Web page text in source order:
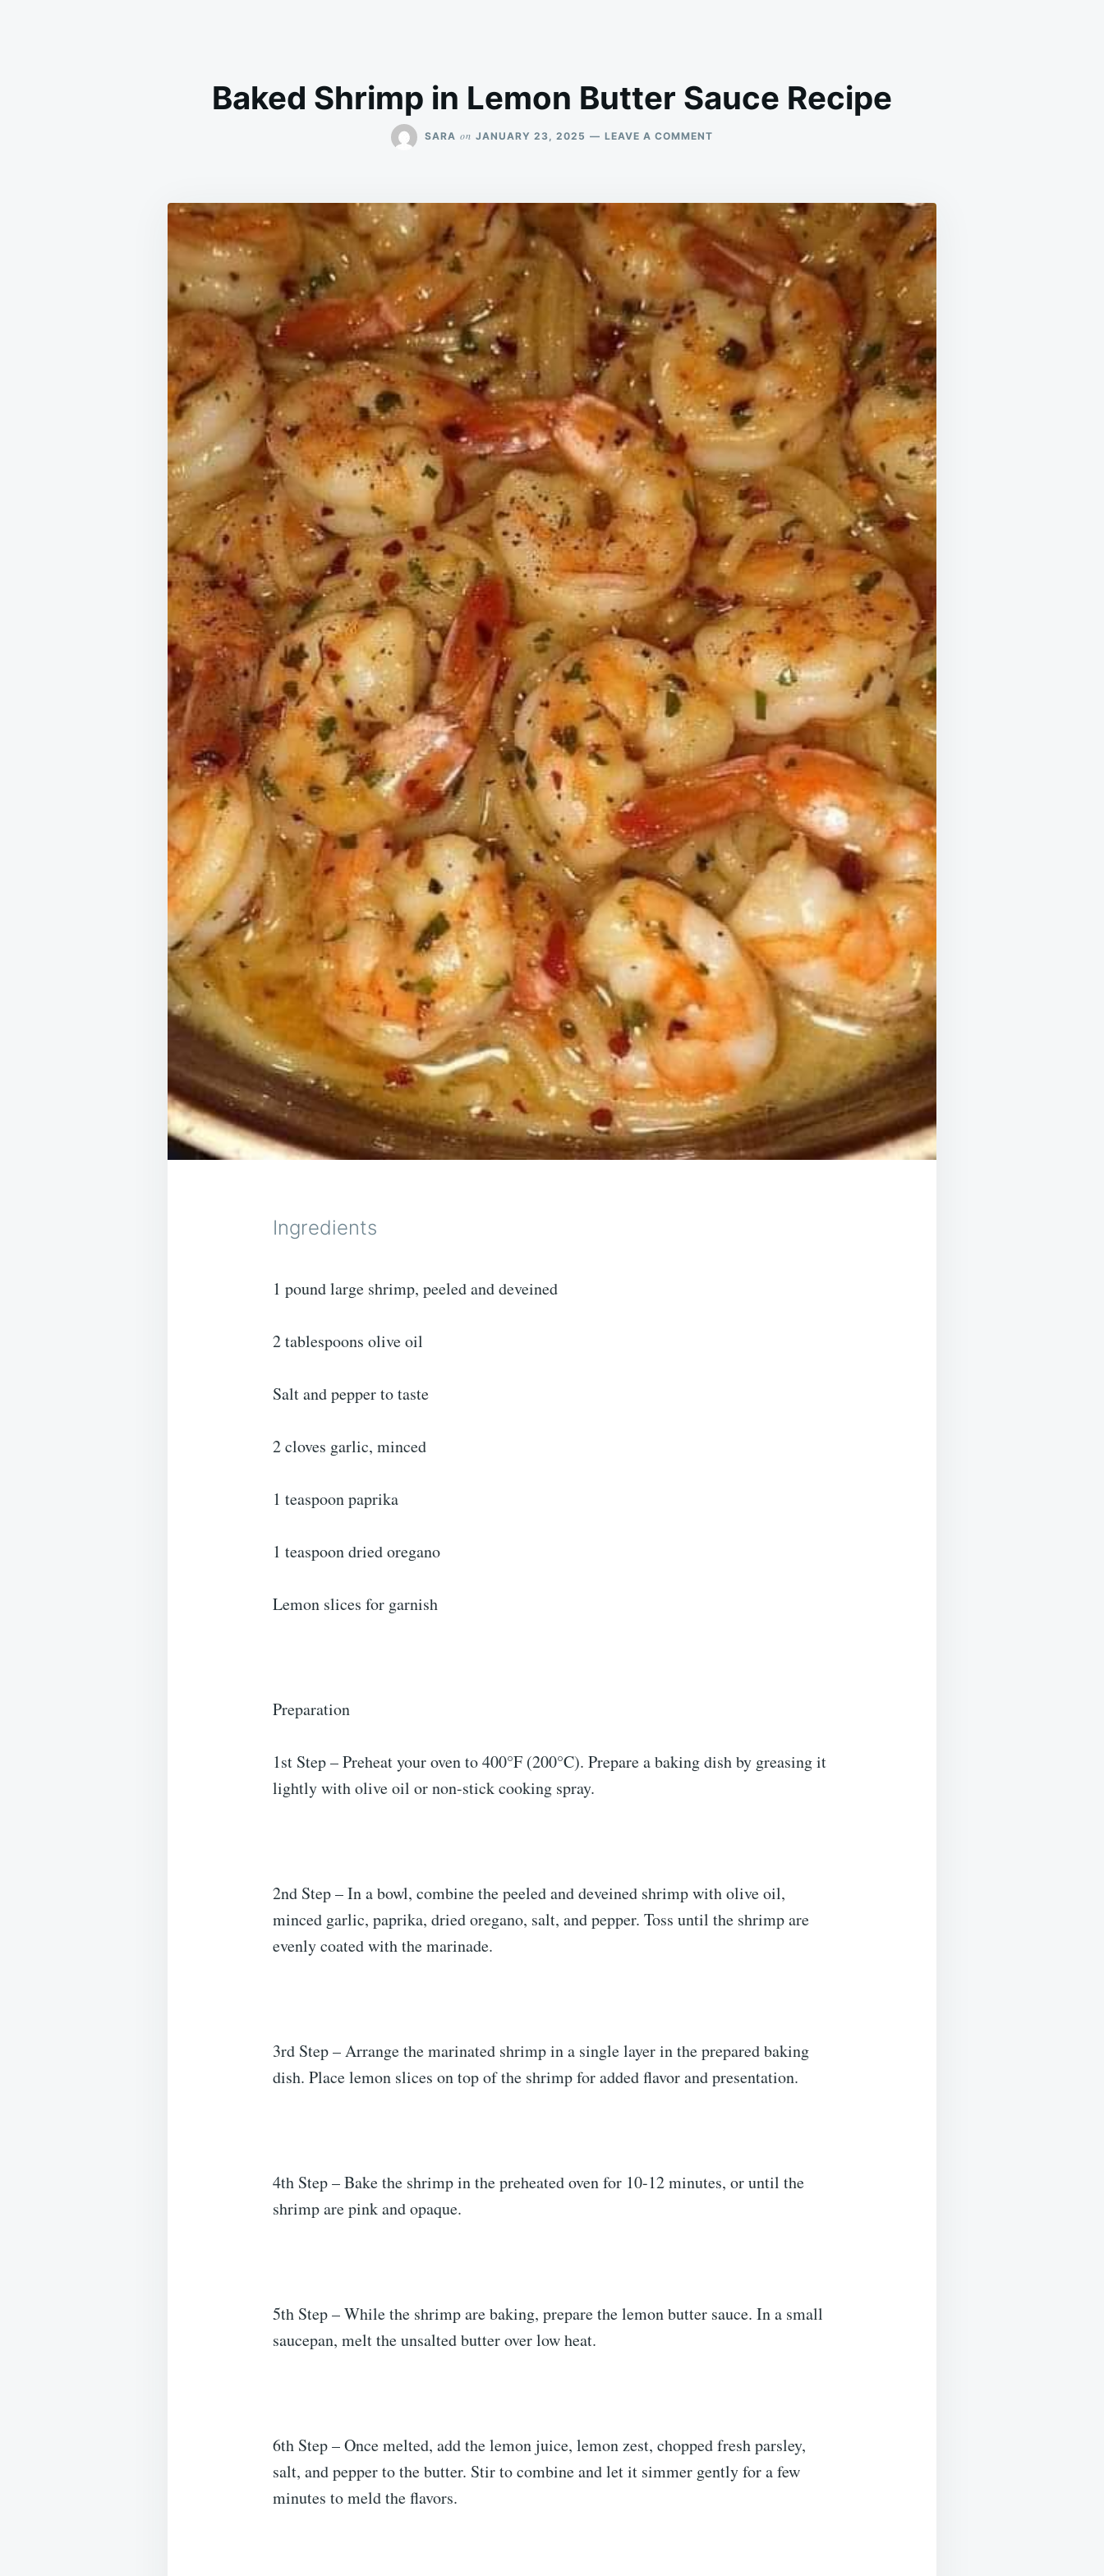
Baked Shrimp in Lemon Butter Sauce Recipe
SARA on JANUARY 23, 2025 LEAVE A COMMENT
BUTTER
SAUCE
RECIPE
Ingredients
1 pound large shrimp, peeled and deveined
2 tablespoons olive oil
Salt and pepper to taste
2 cloves garlic, minced
1 teaspoon paprika
1 teaspoon dried oregano
Lemon slices for garnish
Preparation
1st Step – Preheat your oven to 400°F (200°C). Prepare a baking dish by greasing it
lightly with olive oil or non-stick cooking spray.
2nd Step – In a bowl, combine the peeled and deveined shrimp with olive oil,
minced garlic, paprika, dried oregano, salt, and pepper. Toss until the shrimp are
evenly coated with the marinade.
3rd Step – Arrange the marinated shrimp in a single layer in the prepared baking
dish. Place lemon slices on top of the shrimp for added flavor and presentation.
4th Step – Bake the shrimp in the preheated oven for 10-12 minutes, or until the
shrimp are pink and opaque.
5th Step – While the shrimp are baking, prepare the lemon butter sauce. In a small
saucepan, melt the unsalted butter over low heat.
6th Step – Once melted, add the lemon juice, lemon zest, chopped fresh parsley,
salt, and pepper to the butter. Stir to combine and let it simmer gently for a few
minutes to meld the flavors.